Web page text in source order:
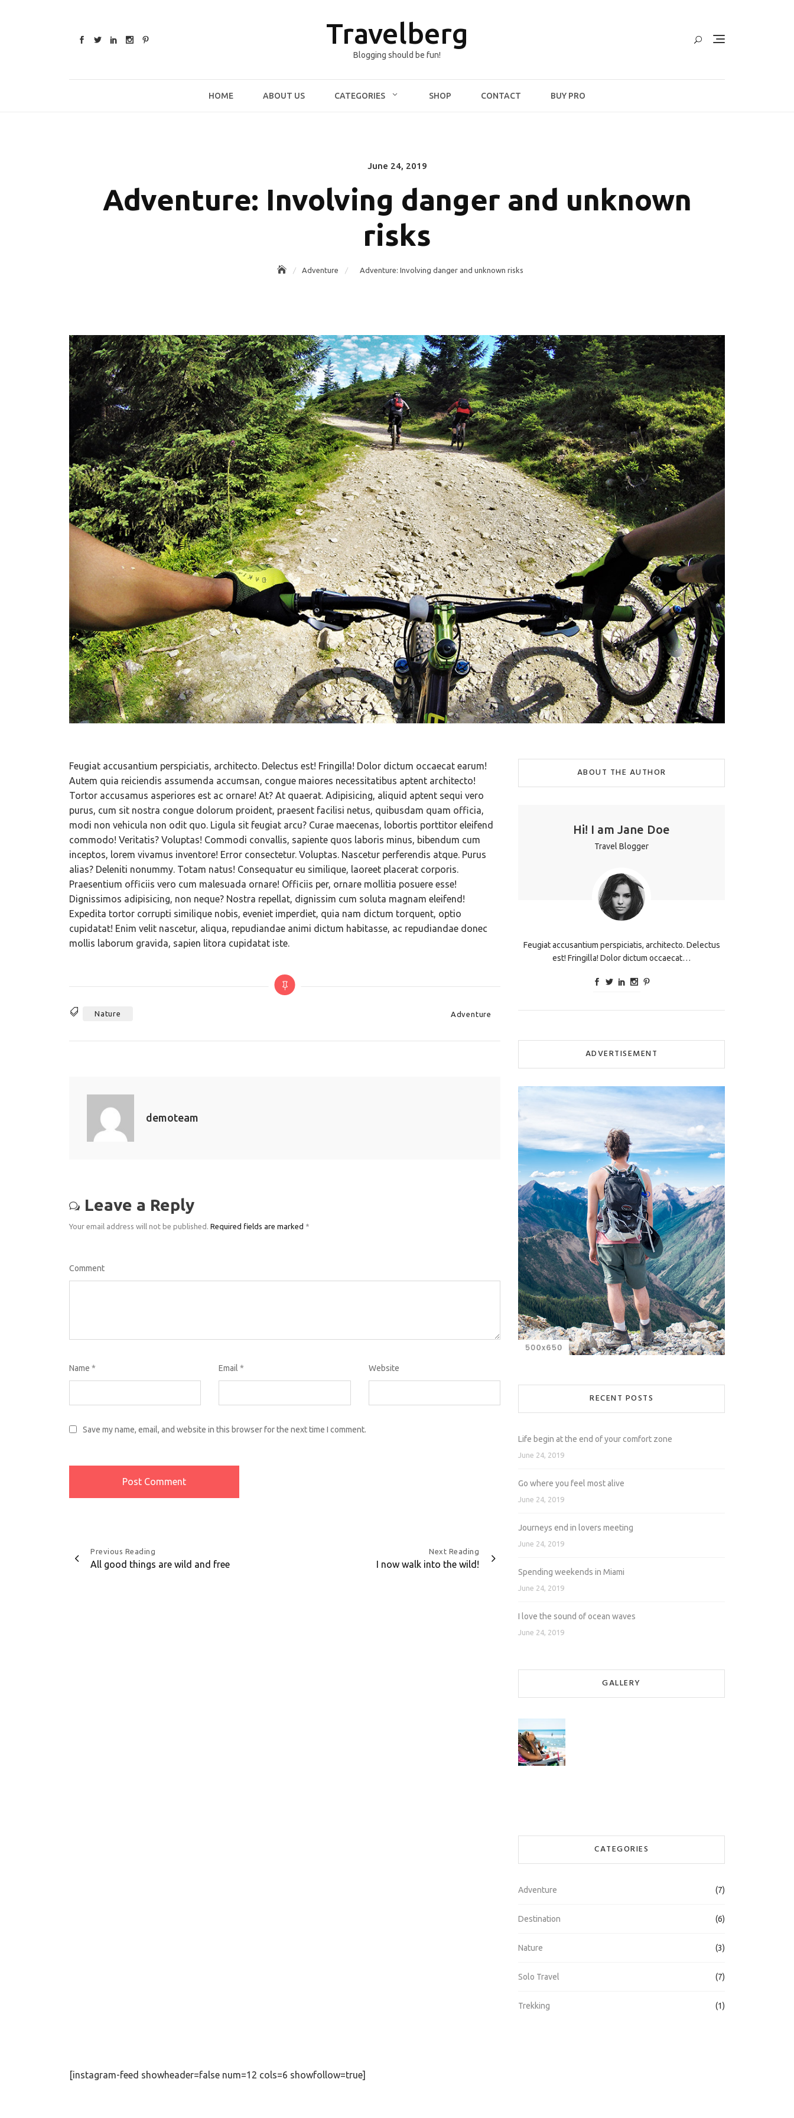
Travelberg
Blogging should be fun!
HOME ABOUT US CATEGORIES SHOP CONTACT BUY PRO
Posted
June 24, 2019
Adventure: Involving danger and unknown
risks
Adventure Adventure: Involving danger and unknown risks
Feugiat accusantium perspiciatis, architecto. Delectus est! Fringilla! Dolor dictum occaecat earum!
Autem quia reiciendis assumenda accumsan, congue maiores necessitatibus aptent architecto!
Tortor accusamus asperiores est ac ornare! At? At quaerat. Adipisicing, aliquid aptent sequi vero
purus, cum sit nostra congue dolorum proident, praesent facilisi netus, quibusdam quam officia,
modi non vehicula non odit quo. Ligula sit feugiat arcu? Curae maecenas, lobortis porttitor eleifend
commodo! Veritatis? Voluptas! Commodi convallis, sapiente quos laboris minus, bibendum cum
inceptos, lorem vivamus inventore! Error consectetur. Voluptas. Nascetur perferendis atque. Purus
alias? Deleniti nonummy. Totam natus! Consequatur eu similique, laoreet placerat corporis.
Praesentium officiis vero cum malesuada ornare! Officiis per, ornare mollitia posuere esse!
Dignissimos adipisicing, non neque? Nostra repellat, dignissim cum soluta magnam eleifend!
Expedita tortor corrupti similique nobis, eveniet imperdiet, quia nam dictum torquent, optio
cupidatat! Enim velit nascetur, aliqua, repudiandae animi dictum habitasse, ac repudiandae donec
mollis laborum gravida, sapien litora cupidatat iste.
Tags
Nature Categories
Adventure
demoteam
Leave a Reply
Your email address will not be published. Required fields are marked *
Comment
Name * Email* Website
Save my name, email, and website in this browser for the next time I comment.
Post
Previous Reading
All good things are wild and free
Next Reading
I now walk into the wild!
ABOUT THE AUTHOR
Hi! I am Jane Doe
Travel Blogger
Feugiat accusantium perspiciatis, architecto. Delectus
est! Fringilla! Dolor dictum occaecat…
ADVERTISEMENT
RECENT POSTS
Life begin at the end of your comfort zone
June 24, 2019
Go where you feel most alive
June 24, 2019
Journeys end in lovers meeting
June 24, 2019
Spending weekends in Miami
June 24, 2019
I love the sound of ocean waves
June 24, 2019
GALLERY
CATEGORIES
Adventure (7)
Destination (6)
Nature (3)
Solo Travel (7)
Trekking (1)
[instagram-feed showheader=false num=12 cols=6 showfollow=true]